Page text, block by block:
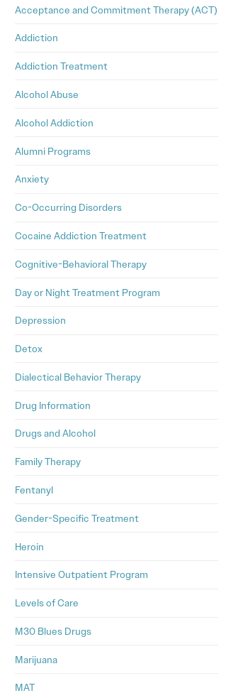
Acceptance and Commitment Therapy (ACT)
Addiction
Addiction Treatment
Alcohol Abuse
Alcohol Addiction
Alumni Programs
Anxiety
Co-Occurring Disorders
Cocaine Addiction Treatment
Cognitive-Behavioral Therapy
Day or Night Treatment Program
Depression
Detox
Dialectical Behavior Therapy
Drug Information
Drugs and Alcohol
Family Therapy
Fentanyl
Gender-Specific Treatment
Heroin
Intensive Outpatient Program
Levels of Care
M30 Blues Drugs
Marijuana
MAT